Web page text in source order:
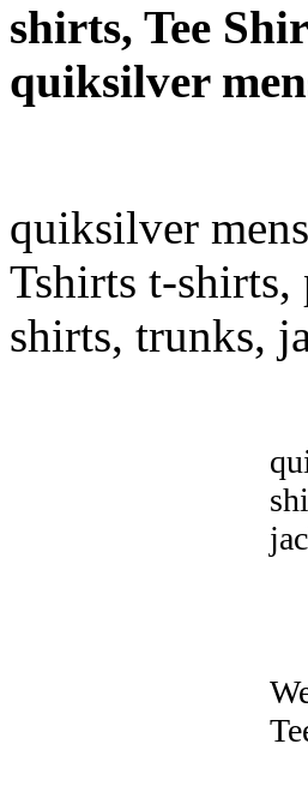
shirts, Tee
quiksilver
quiksilver
Tshirts t-shirts,
shirts, trunks,